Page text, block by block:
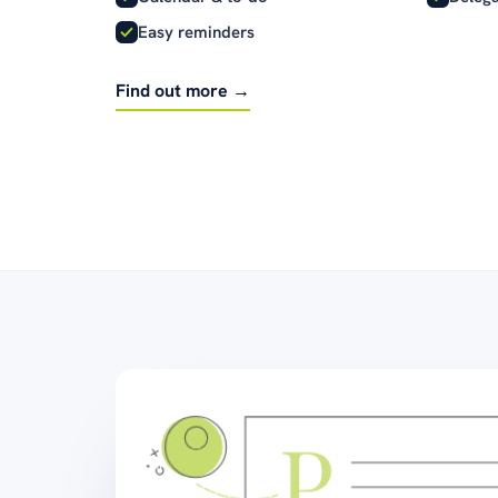
Easy reminders
Find out more →